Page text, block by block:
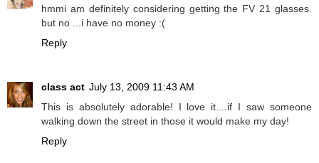
hmmi am definitely considering getting the FV 21 glasses.
but no ...i have no money :(
Reply
class act July 13, 2009 11:43 AM
This is absolutely adorable! I love it....if I saw someone
walking down the street in those it would make my day!
Reply